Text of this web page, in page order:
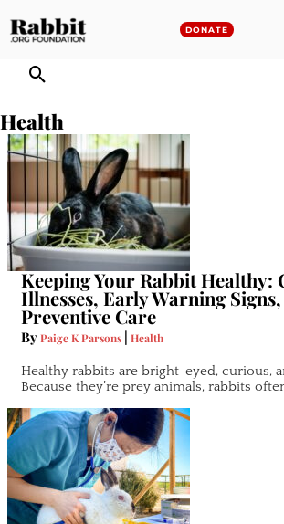
to
DONATE
Health
Keeping Your Rabbit Healthy:
Illnesses, Early Warning
Preventive Care
ByPaige K Parsons | Health
Healthy rabbits are bright-eyed, curious,
Because they’re prey animals, rabbits